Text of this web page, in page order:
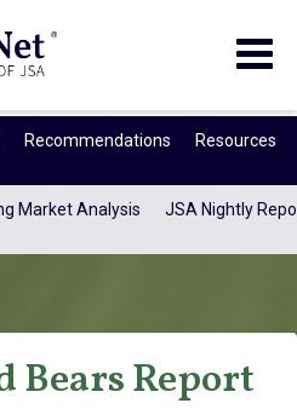
Recommendations Resources
Market Analysis JSA Nightly
Bears Report